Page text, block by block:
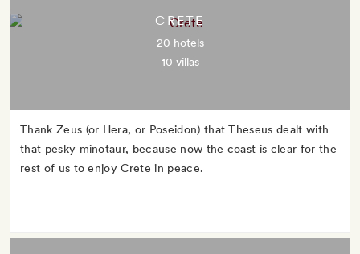
CRETE
20 hotels
10 villas
Thank Zeus (or Hera, or Poseidon) that Theseus dealt with
that pesky minotaur, because now the coast is clear for the
rest of us to enjoy Crete in peace.